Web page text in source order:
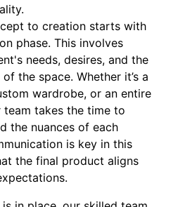
to creation starts with
phase. This involves
needs, desires, and the
the space. Whether it’s a
wardrobe, or an entire
takes the time to
the nuances of each
is key in this
the final product aligns